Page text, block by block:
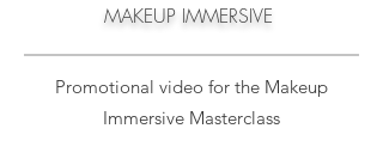
MAKEUP IMMERSIVE
Promotional video for the Makeup
Immersive Masterclass